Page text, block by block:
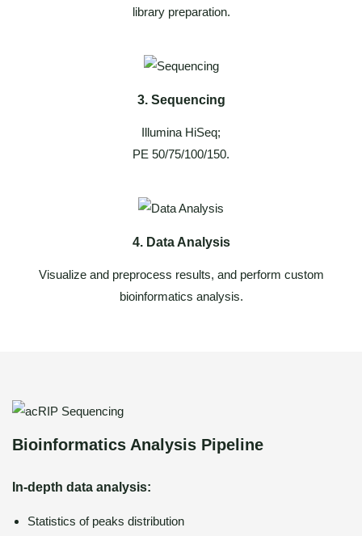
library preparation.
3. Sequencing
Illumina HiSeq;
PE 50/75/100/150.
4. Data Analysis
Visualize and preprocess results, and perform custom
bioinformatics analysis.
Bioinformatics Analysis Pipeline
In-depth data analysis:
Statistics of peaks distribution